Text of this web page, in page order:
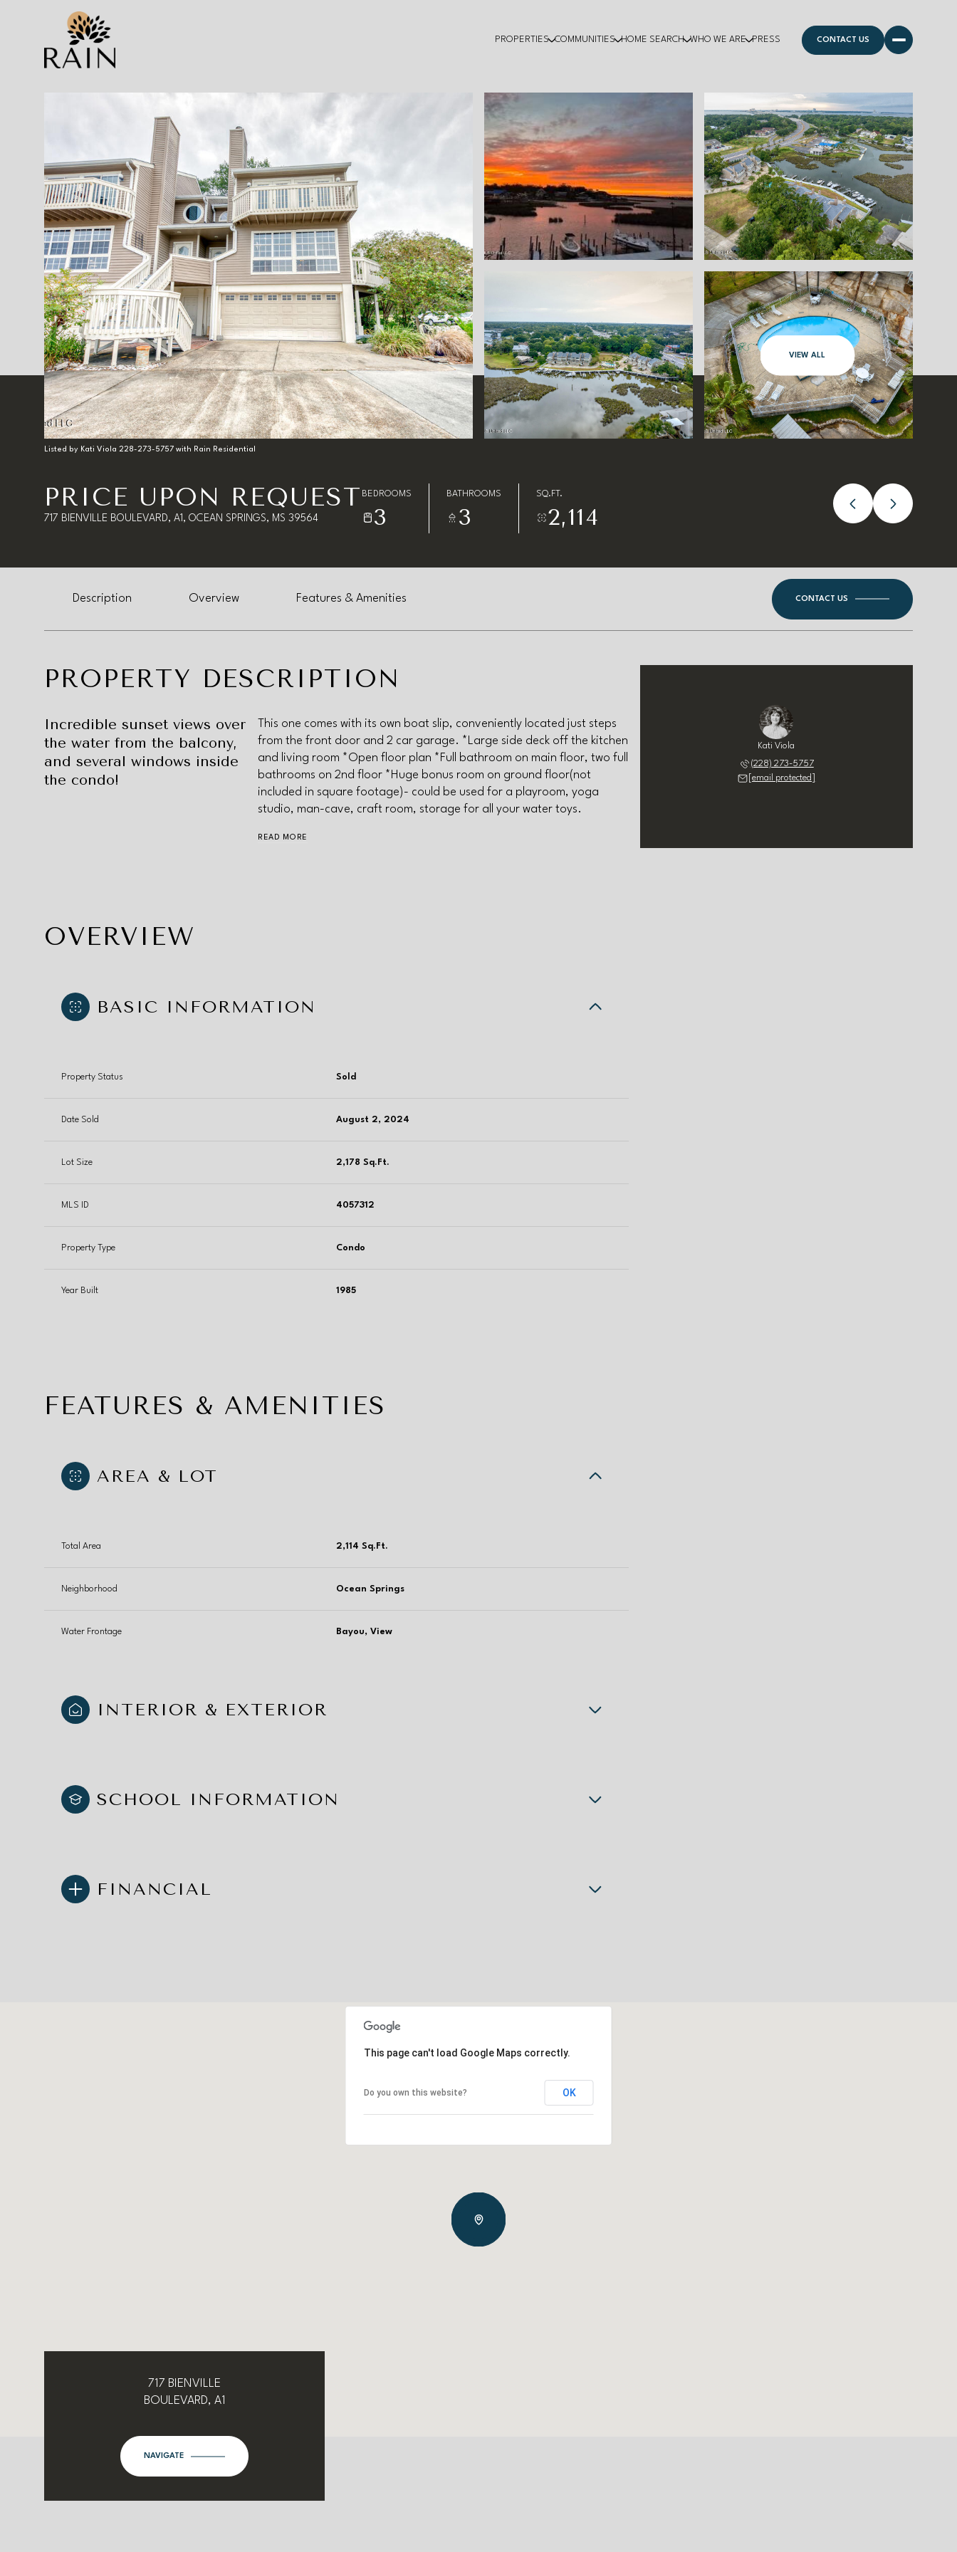
PROPERTIES COMMUNITIES HOME SEARCH WHO WE ARE PRESS CONTACT US
VIEW ALL
Listed by Kati Viola 228-273-5757 with Rain Residential
PRICE UPON REQUEST
717 BIENVILLE BOULEVARD, A1, OCEAN SPRINGS, MS 39564
BEDROOMS
3
BATHROOMS
3
SQ.FT.
2,114
Description Overview Features & Amenities CONTACT US
PROPERTY DESCRIPTION
Incredible sunset views over
the water from the balcony,
and several windows inside
the condo!
This one comes with its own boat slip, conveniently located just steps
from the front door and 2 car garage. *Large side deck off the kitchen
and living room *Open floor plan *Full bathroom on main floor, two full
bathrooms on 2nd floor *Huge bonus room on ground floor(not
included in square footage)- could be used for a playroom, yoga
studio, man-cave, craft room, storage for all your water toys.
READ MORE
OVERVIEW
BASIC INFORMATION
Property Status Sold
Date Sold August 2, 2024
Lot Size 2,178 Sq.Ft.
MLS ID 4057312
Property Type Condo
Year Built 1985
FEATURES & AMENITIES
AREA & LOT
Total Area 2,114 Sq.Ft.
Neighborhood Ocean Springs
Water Frontage Bayou, View
INTERIOR & EXTERIOR
SCHOOL INFORMATION
FINANCIAL
Kati Viola
(228) 273-5757
[email protected]
Aug
This page can't load Google Maps correctly.
Do you own this website? OK
717 BIENVILLE
BOULEVARD, A1
NAVIGATE